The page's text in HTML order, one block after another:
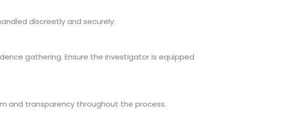
discreetly and securely.
gathering. Ensure the investigator is equipped
and transparency throughout the process.